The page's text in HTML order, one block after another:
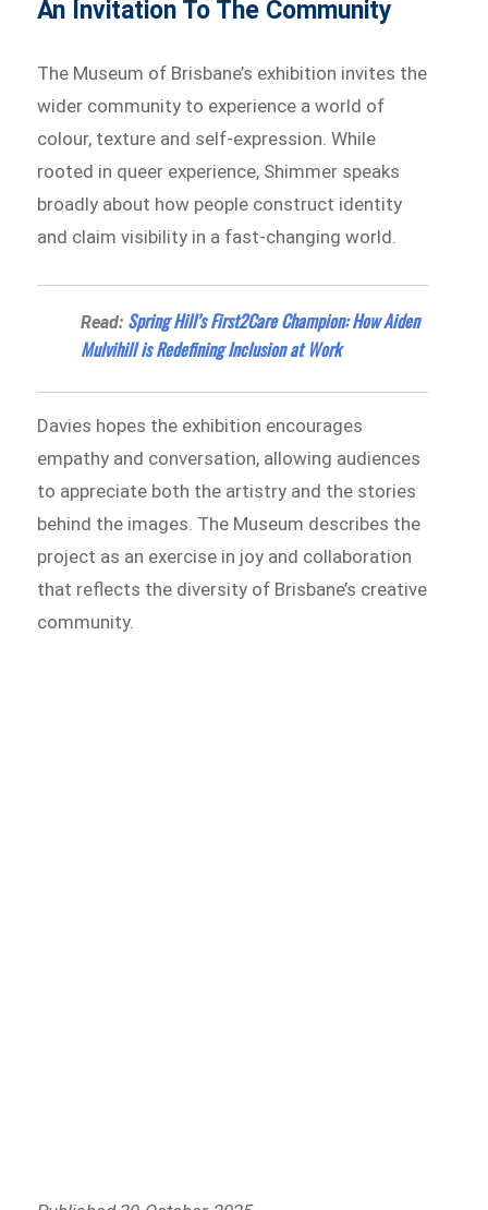
An Invitation To The Community
The Museum of Brisbane’s exhibition invites the
wider community to experience a world of
colour, texture and self-expression. While
rooted in queer experience, Shimmer speaks
broadly about how people construct identity
and claim visibility in a fast-changing world.
Read: Spring Hill’s First2Care Champion: How Aiden
Mulvihill is Redefining Inclusion at Work
Davies hopes the exhibition encourages
empathy and conversation, allowing audiences
to appreciate both the artistry and the stories
behind the images. The Museum describes the
project as an exercise in joy and collaboration
that reflects the diversity of Brisbane’s creative
community.